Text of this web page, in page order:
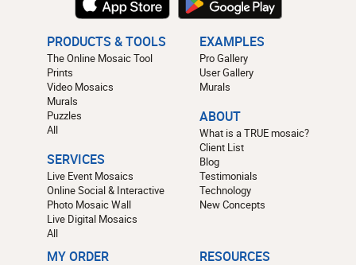
PRODUCTS & TOOLS
The Online Mosaic Tool
Prints
Video Mosaics
Murals
Puzzles
All
SERVICES
Live Event Mosaics
Online Social & Interactive
Photo Mosaic Wall
Live Digital Mosaics
All
EXAMPLES
Pro Gallery
User Gallery
Murals
ABOUT
What is a TRUE mosaic?
Client List
Blog
Testimonials
Technology
New Concepts
MY ORDER RESOURCES